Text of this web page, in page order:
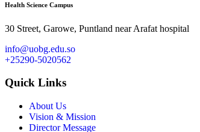
Health Science Campus
30 Street, Garowe, Puntland near Arafat hospital
info@uobg.edu.so
+25290-5020562
Quick Links
About Us
Vision & Mission
Director Message